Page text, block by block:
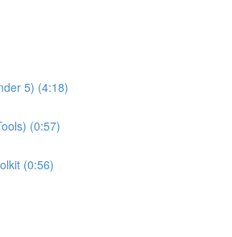
5) (4:18)
(0:57)
(0:56)